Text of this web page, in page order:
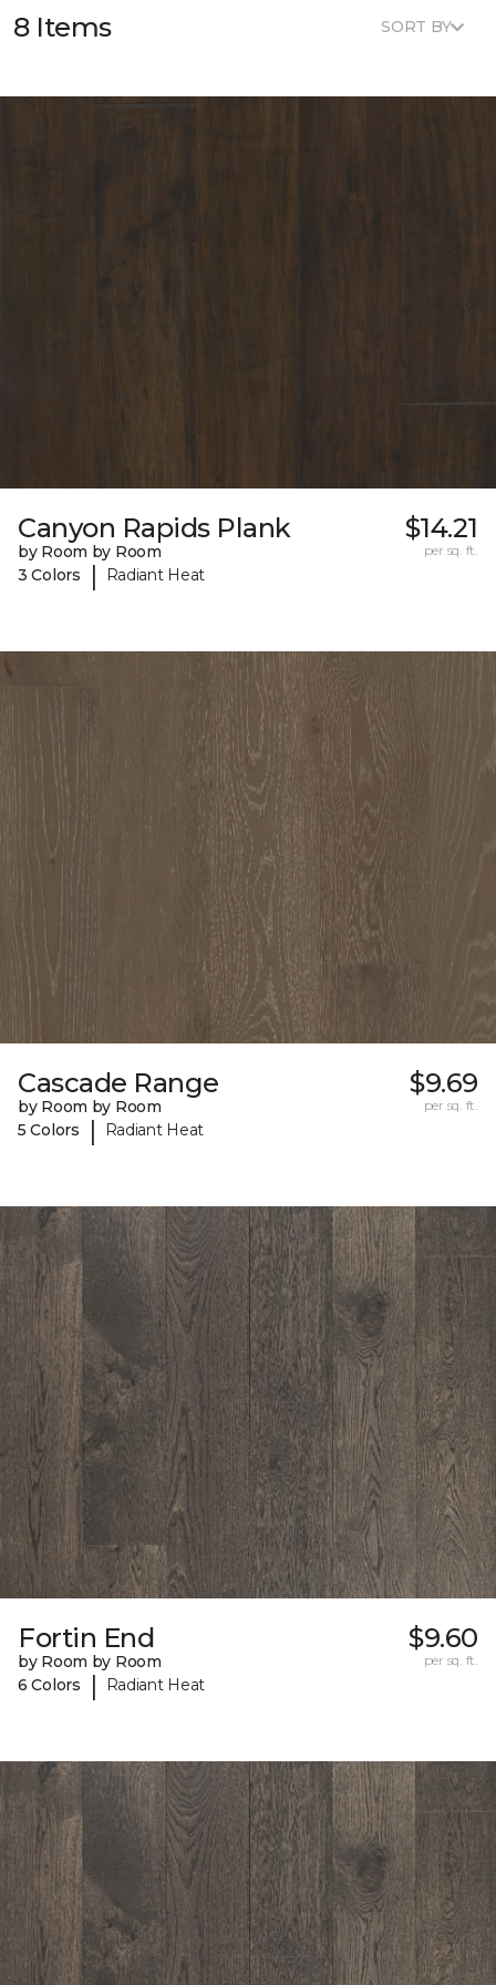
8 Items SORT BY
Canyon Rapids Plank
by Room by Room
3 Colors
| Radiant Heat
$14.21
per sq. ft.
Cascade Range
by Room by Room
5 Colors
| Radiant Heat
$9.69
per sq. ft.
Fortin End
by Room by Room
6 Colors
| Radiant Heat
$9.60
per sq. ft.